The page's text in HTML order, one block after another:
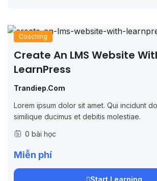
Coaching
Create An LMS Website
LearnPress
Trandiep.com
Lorem ipsum dolor sit amet. Qui incidunt
similique ducimus et debitis molestiae.
0 bài học
Miễn phí